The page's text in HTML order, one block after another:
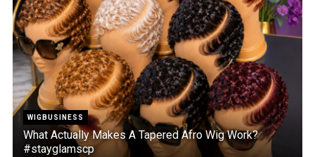
WIGBUSINESS
What Actually Makes A Tapered Afro Wig Work?
#stayglamscp